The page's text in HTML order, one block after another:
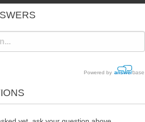
Powered by